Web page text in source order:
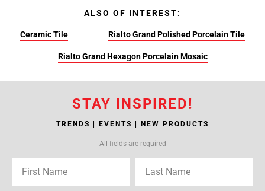
ALSO OF INTEREST:
Ceramic Tile Rialto Grand Polished Porcelain Tile
Rialto Grand Hexagon Porcelain Mosaic
STAY INSPIRED!
TRENDS | EVENTS | NEW PRODUCTS
All fields are required